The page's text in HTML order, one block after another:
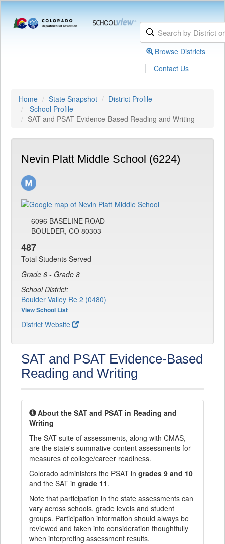
Browse Districts
| Contact Us
Home State Snapshot
District Profile
School Profile
SAT and PSAT Evidence-Based Reading and Writing
Nevin Platt Middle School (6224)
6096 BASELINE ROAD
BOULDER, CO 80303
487
Total Students Served
Grade 6 - Grade 8
School District:
Boulder Valley Re 2 (0480)
View School List
District Website
SAT and PSAT Evidence-Based
Reading and Writing
About the SAT and PSAT in Reading and
Writing
The SAT suite of assessments, along with CMAS,
are the state's summative content assessments for
measures of college/career readiness.
Colorado administers the PSAT in grades 9 and 10
and the SAT in grade 11.
Note that participation in the state assessments can
vary across schools, grade levels and student
groups. Participation information should always be
reviewed and taken into consideration thoughtfully
when interpreting assessment results.